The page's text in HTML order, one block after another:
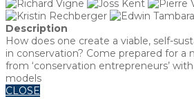
Description
How does one create a viable, self-
in conservation? Come prepared for a
from ‘conservation entrepreneurs’
models
CLOSE